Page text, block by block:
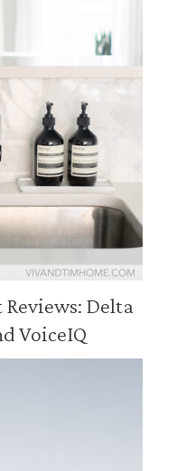
Reviews: Delta
VoiceIQ